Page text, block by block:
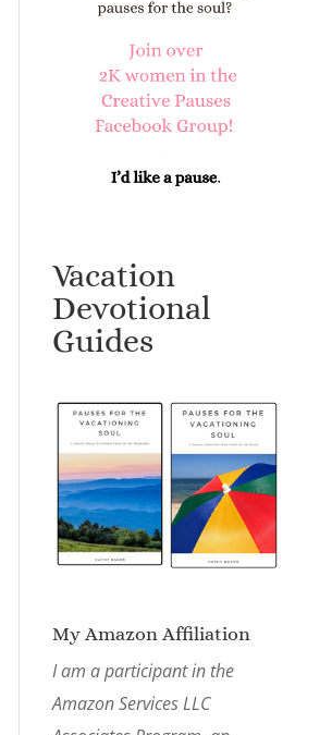
Vacation
Devotional
Guides
My Amazon Affiliation
I am a participant in the
Amazon Services LLC